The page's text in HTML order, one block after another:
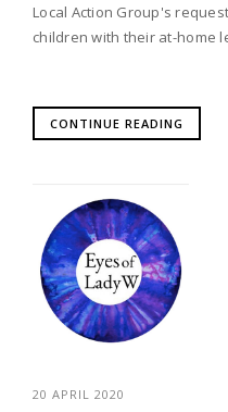
Local Action Group's
children with their at-home
CONTINUE READING
20 APRIL 2020